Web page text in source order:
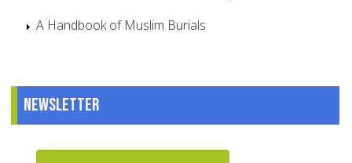
A Handbook of Muslim Burials
Newsletter